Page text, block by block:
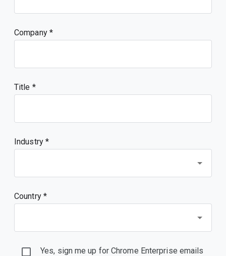
Company
Title
Industry *
Country *
Yes, sign me up for Chrome Enterprise emails